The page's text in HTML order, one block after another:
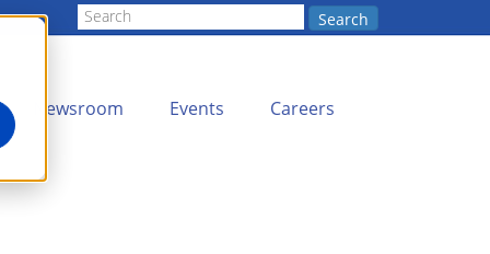
Search
Newsroom Events Careers